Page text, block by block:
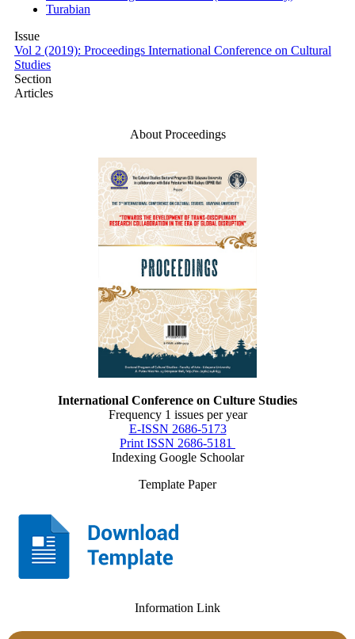
Turabian
Issue
Vol 2 (2019): Proceedings International Conference on Cultural
Studies
Section
Articles
About Proceedings
International Conference on Culture Studies
Frequency 1 issues per year
E-ISSN 2686-5173
Print ISSN 2686-5181
Indexing Google Schoolar
Template Paper
Information Link